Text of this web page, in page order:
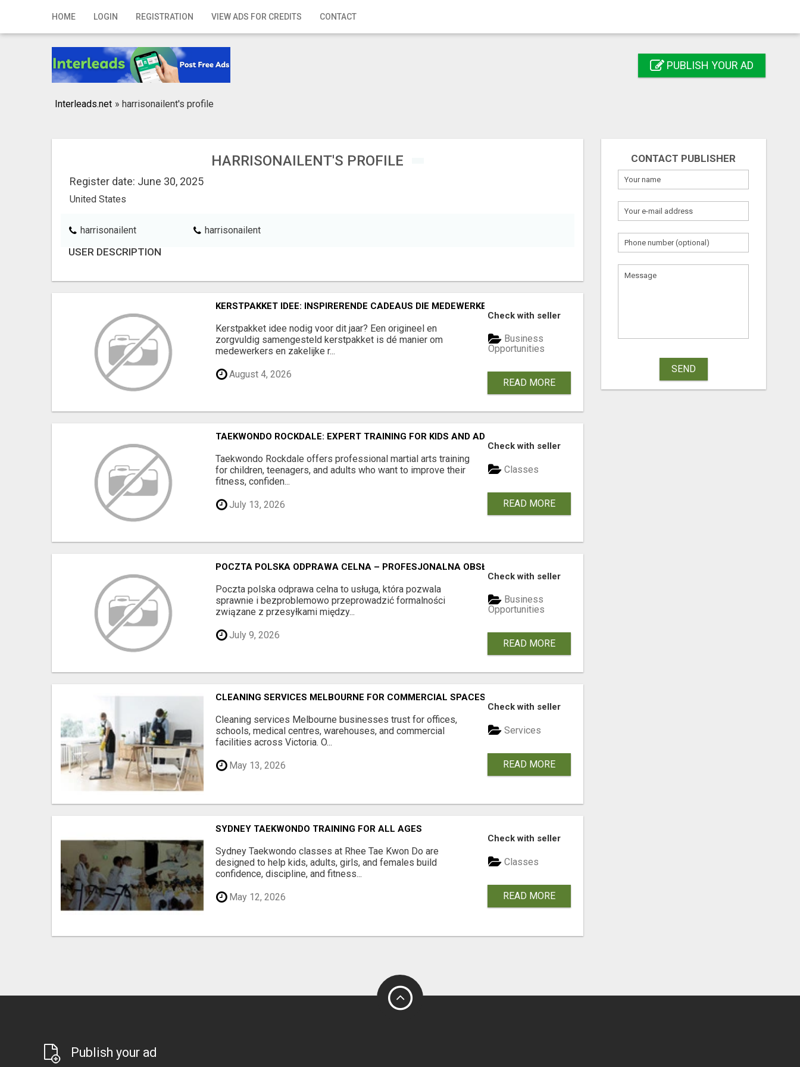
HOME LOGIN REGISTRATION VIEW ADS FOR CREDITS CONTACT
Home
Registration PUBLISH YOUR AD
Interleads.net » harrisonailent's profile
HARRISONAILENT'S PROFILE
Register date: June 30, 2025
United States
harrisonailent harrisonailent
USER DESCRIPTION
KERSTPAKKET IDEE: INSPIRERENDE CADEAUS DIE MEDEWERKERS EN RELATIES ECHT VERRASSEN
Kerstpakket idee nodig voor dit jaar? Een origineel en
zorgvuldig samengesteld kerstpakket is dé manier om
medewerkers en zakelijke r...
August 4, 2026
Check with seller
Business
Opportunities
READ MORE
TAEKWONDO ROCKDALE: EXPERT TRAINING FOR KIDS AND ADULTS
Taekwondo Rockdale offers professional martial arts training
for children, teenagers, and adults who want to improve their
fitness, confiden...
July 13, 2026
Check with seller
Classes
READ MORE
POCZTA POLSKA ODPRAWA CELNA – PROFESJONALNA OBSŁUGA PRZESYŁEK W CAŁEJ POLSCE
Poczta polska odprawa celna to usługa, która pozwala
sprawnie i bezproblemowo przeprowadzić formalności
związane z przesyłkami między...
July 9, 2026
Check with seller
Business
Opportunities
READ MORE
CLEANING SERVICES MELBOURNE FOR COMMERCIAL SPACES
Cleaning services Melbourne businesses trust for offices,
schools, medical centres, warehouses, and commercial
facilities across Victoria. O...
May 13, 2026
Check with seller
Services
READ MORE
SYDNEY TAEKWONDO TRAINING FOR ALL AGES
Sydney Taekwondo classes at Rhee Tae Kwon Do are
designed to help kids, adults, girls, and females build
confidence, discipline, and fitness...
May 12, 2026
Check with seller
Classes
READ MORE
CONTACT PUBLISHER
SEND
Publish your ad